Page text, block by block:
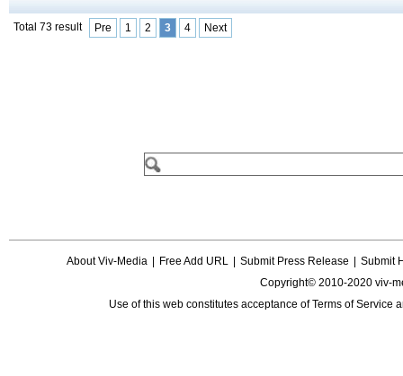
Total 73 result Pre 1 2 3 4 Next
About Viv-Media Free Add URL Submit Press Release
Submit
Copyright© 2010-2020 viv-
Use of this web constitutes acceptance ofTerms of Service